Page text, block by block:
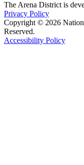
The Arena District is
Privacy Policy
Copyright © 2026
Reserved.
Accessibility Policy